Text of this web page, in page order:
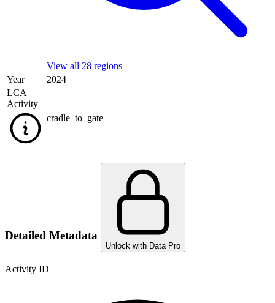
View all 28 regions
Year
2024
LCA
Activity
cradle_to_gate
Detailed Metadata
Unlock with Data Pro
Activity ID